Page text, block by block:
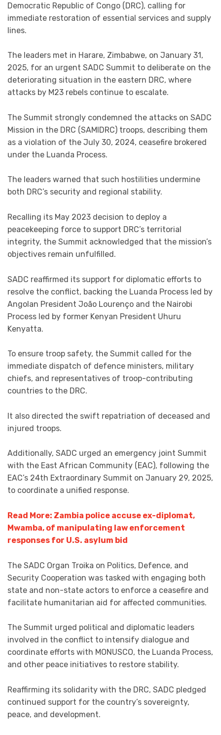
Democratic Republic of Congo (DRC), calling for
immediate restoration of essential services and supply
lines.
The leaders met in Harare, Zimbabwe, on January 31,
2025, for an urgent SADC Summit to deliberate on the
deteriorating situation in the eastern DRC, where
attacks by M23 rebels continue to escalate.
The Summit strongly condemned the attacks on SADC
Mission in the DRC (SAMIDRC) troops, describing them
as a violation of the July 30, 2024, ceasefire brokered
under the Luanda Process.
The leaders warned that such hostilities undermine
both DRC’s security and regional stability.
Recalling its May 2023 decision to deploy a
peacekeeping force to support DRC’s territorial
integrity, the Summit acknowledged that the mission’s
objectives remain unfulfilled.
SADC reaffirmed its support for diplomatic efforts to
resolve the conflict, backing the Luanda Process led by
Angolan President João Lourenço and the Nairobi
Process led by former Kenyan President Uhuru
Kenyatta.
To ensure troop safety, the Summit called for the
immediate dispatch of defence ministers, military
chiefs, and representatives of troop-contributing
countries to the DRC.
It also directed the swift repatriation of deceased and
injured troops.
Additionally, SADC urged an emergency joint Summit
with the East African Community (EAC), following the
EAC’s 24th Extraordinary Summit on January 29, 2025,
to coordinate a unified response.
Read More: Zambia police accuse ex-diplomat,
Mwamba, of manipulating law enforcement
responses for U.S. asylum bid
The SADC Organ Troika on Politics, Defence, and
Security Cooperation was tasked with engaging both
state and non-state actors to enforce a ceasefire and
facilitate humanitarian aid for affected communities.
The Summit urged political and diplomatic leaders
involved in the conflict to intensify dialogue and
coordinate efforts with MONUSCO, the Luanda Process,
and other peace initiatives to restore stability.
Reaffirming its solidarity with the DRC, SADC pledged
continued support for the country’s sovereignty,
peace, and development.